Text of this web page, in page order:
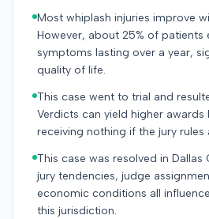
Most whiplash injuries improve
However, about 25% of patients
symptoms lasting over a year,
quality of life.
This case went to trial and
Verdicts can yield higher
receiving nothing if the jury
This case was resolved in Dallas
jury tendencies, judge
economic conditions all
this jurisdiction.